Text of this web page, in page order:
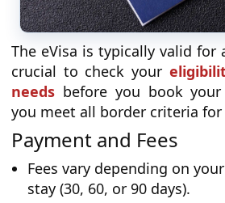
The eVisa is typically valid for
crucial to check your
needs before you book
you meet all border criteria for
Payment and Fees
Fees vary depending on
stay (30, 60, or 90 days).